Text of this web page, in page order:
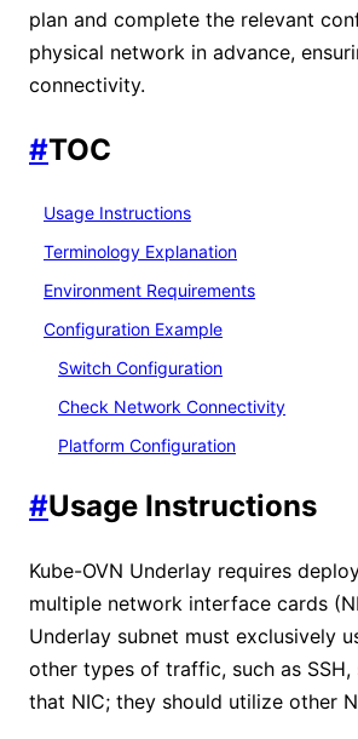
plan and complete the relevant
physical network in advance,
connectivity.
#TOC
Usage Instructions
Terminology Explanation
Environment Requirements
Configuration Example
Switch Configuration
Check Network Connectivity
Platform Configuration
#Usage Instructions
Kube-OVN Underlay requires
multiple network interface cards
Underlay subnet must exclusively
other types of traffic, such as SSH,
that NIC; they should utilize other